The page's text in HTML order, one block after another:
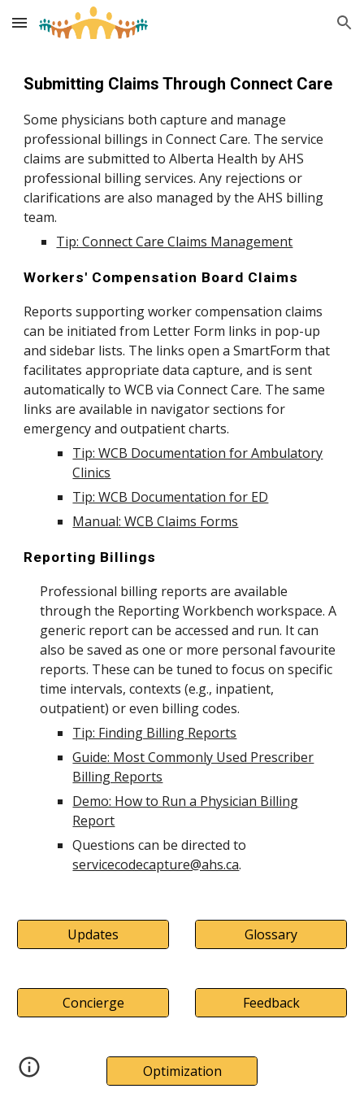
Skip to main content Skip to navigation
Submitting Claims Through Connect Care
Some physicians both capture and manage
professional billings in Connect Care. The service
claims are submitted to Alberta Health by AHS
professional billing services. Any rejections or
clarifications are also managed by the AHS billing
team.
Tip: Connect Care Claims Management
Workers' Compensation Board Claims
Reports supporting worker compensation claims
can be initiated from Letter Form links in pop-up
and sidebar lists. The links open a SmartForm that
facilitates appropriate data capture, and is sent
automatically to WCB via Connect Care. The same
links are available in navigator sections for
emergency and outpatient charts.
Tip: WCB Documentation for Ambulatory
Clinics
Tip: WCB Documentation for ED
Manual: WCB Claims Forms
Reporting Billings
Professional billing reports are available
through the Reporting Workbench workspace. A
generic report can be accessed and run. It can
also be saved as one or more personal favourite
reports. These can be tuned to focus on specific
time intervals, contexts (e.g., inpatient,
outpatient) or even billing codes.
Tip: Finding Billing Reports
Guide: Most Commonly Used Prescriber
Billing Reports
Demo: How to Run a Physician Billing
Report
Questions can be directed to
servicecodecapture@ahs.ca.
Updates Glossary
Concierge Feedback
Optimization